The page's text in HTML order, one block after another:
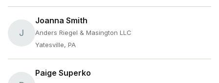
J
Joanna Smith
Anders Riegel & Masington LLC
Yatesville, PA
Paige Superko